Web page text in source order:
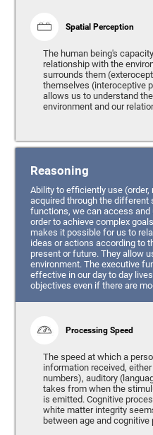
Spatial Perception
The human being's
relationship with the
surrounds them
themselves (interoceptive
allows us to understand
environment and our
Reasoning
Ability to efficiently use
acquired through the different
functions, we can access
order to achieve complex
makes it possible for us to
ideas or actions according to
present or future. They allow
environment. The executive
effective in our day to day
objectives even if there are
Processing Speed
The speed at which a
information received,
numbers), auditory
takes from when the
is emitted. Cognitive
white matter integrity
between age and